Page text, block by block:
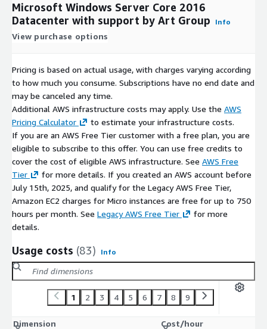
Microsoft Windows Server Core 2016
Datacenter with support by Art Group
Info
View purchase options
Pricing is based on actual usage, with charges varying according
to how much you consume. Subscriptions have no end date and
may be canceled any time.
Additional AWS infrastructure costs may apply. Use the AWS
Pricing Calculator
to estimate your infrastructure costs.
If you are an AWS Free Tier customer with a free plan, you are
eligible to subscribe to this offer. You can use free credits to
cover the cost of eligible AWS infrastructure. See AWS Free
Tier
for more details. If you created an AWS account before
July 15th, 2025, and qualify for the Legacy AWS Free Tier,
Amazon EC2 charges for Micro instances are free for up to 750
hours per month. See Legacy AWS Free Tier
for more
details.
Usage costs (83) Info
1 2 3 4 5 6 7 8 9
Dimension
Cost/hour